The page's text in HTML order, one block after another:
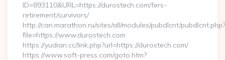
ID=893110&URL=https://durostech.com/fers-
retirement/survivors/
http://can.marathon.ru/sites/all/modules/pubdlcnt/pubdlcnt.php?
file=https://www.durostech.com
https://yudian.cc/link.php?url=https://durostech.com/
https://www.soft-press.com/goto.htm?